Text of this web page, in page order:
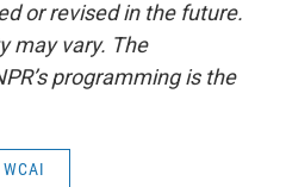
or revised in the future.
may vary. The
programming is the